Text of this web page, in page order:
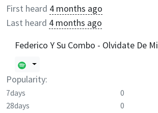
First heard 4 months ago
Last heard 4 months ago
Federico Y Su Combo - Olvidate De Mi
Popularity:
7days 0
28days
0